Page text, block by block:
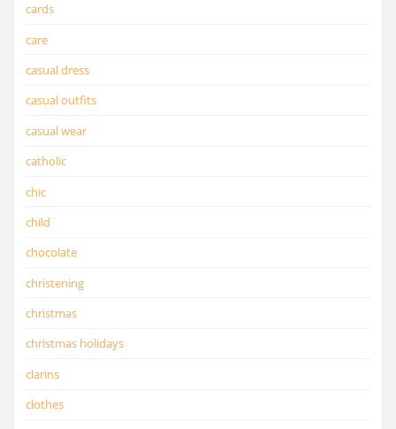
cards
care
casual dress
casual outfits
casual wear
catholic
chic
child
chocolate
christening
christmas
christmas holidays
clarins
clothes